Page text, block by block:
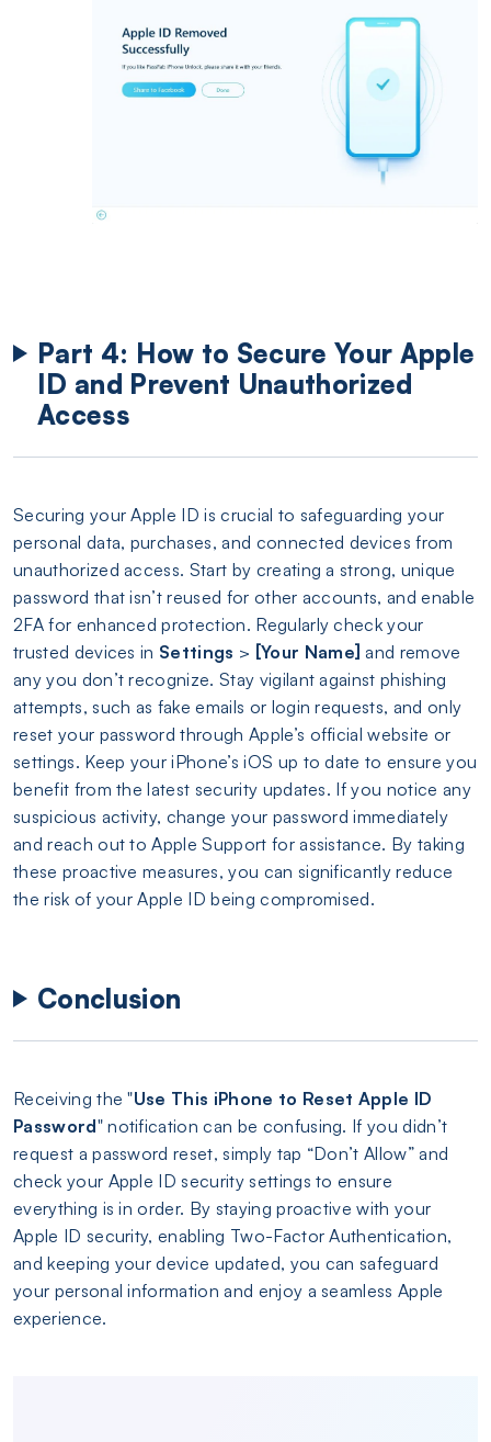
Part 4: How to Secure Your Apple
ID and Prevent Unauthorized
Access
Securing your Apple ID is crucial to safeguarding your
personal data, purchases, and connected devices from
unauthorized access. Start by creating a strong, unique
password that isn’t reused for other accounts, and enable
2FA for enhanced protection. Regularly check your
trusted devices in Settings > [Your Name] and remove
any you don’t recognize. Stay vigilant against phishing
attempts, such as fake emails or login requests, and only
reset your password through Apple’s official website or
settings. Keep your iPhone’s iOS up to date to ensure you
benefit from the latest security updates. If you notice any
suspicious activity, change your password immediately
and reach out to Apple Support for assistance. By taking
these proactive measures, you can significantly reduce
the risk of your Apple ID being compromised.
Conclusion
Receiving the "Use This iPhone to Reset Apple ID
Password" notification can be confusing. If you didn’t
request a password reset, simply tap “Don’t Allow” and
check your Apple ID security settings to ensure
everything is in order. By staying proactive with your
Apple ID security, enabling Two-Factor Authentication,
and keeping your device updated, you can safeguard
your personal information and enjoy a seamless Apple
experience.